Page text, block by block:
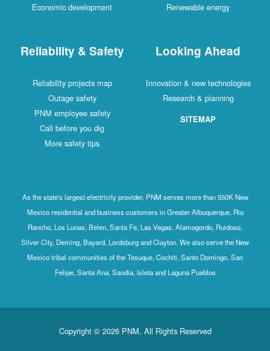
Economic development
Renewable energy
Reliability & Safety
Reliability projects map
Outage safety
PNM employee safety
Call before you dig
More safety tips
Looking Ahead
Innovation & new technologies
Research & planning
SITEMAP
As the state's largest electricity provider, PNM serves more than 550K New
Mexico residential and business customers in Greater Albuquerque, Rio
Rancho, Los Lunas, Belen, Santa Fe, Las Vegas, Alamogordo, Ruidoso,
Silver City, Deming, Bayard, Lordsburg and Clayton. We also serve the New
Mexico tribal communities of the Tesuque, Cochiti, Santo Domingo, San
Felipe, Santa Ana, Sandia, Isleta and Laguna Pueblos
Copyright © 2026 PNM. All Rights Reserved